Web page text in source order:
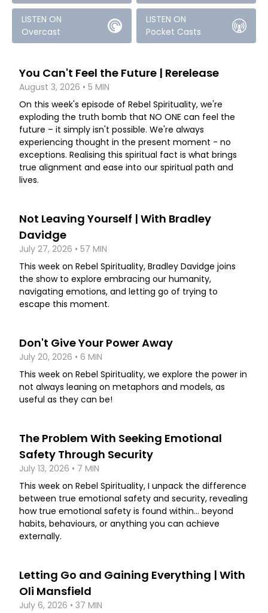
LISTEN ON
Overcast
LISTEN ON
Pocket Casts
You Can't Feel the Future | Rerelease
August 3, 2026 • 5 MIN
On this week's episode of Rebel Spirituality, we're
exploding the truth bomb that NO ONE can feel the
future – it simply isn't possible. We're always
experiencing thought in the present moment - no
exceptions. Realising this spiritual fact is what brings
true alignment and ease into our spiritual path and
lives.
Not Leaving Yourself | With Bradley
Davidge
July 27, 2026 • 57 MIN
This week on Rebel Spirituality, Bradley Davidge joins
the show to explore embracing our humanity,
navigating emotions, and letting go of trying to
escape this moment.
Don't Give Your Power Away
July 20, 2026 • 6 MIN
This week on Rebel Spirituality, we explore the power in
not always leaning on metaphors and models, as
useful as they can be!
The Problem With Seeking Emotional
Safety Through Security
July 13, 2026 • 7 MIN
This week on Rebel Spirituality, I unpack the difference
between true emotional safety and security, revealing
how true emotional safety is found within... beyond
habits, behaviours, or anything you can achieve
externally.
Letting Go and Gaining Everything | With
Oli Mansfield
July 6, 2026 • 37 MIN